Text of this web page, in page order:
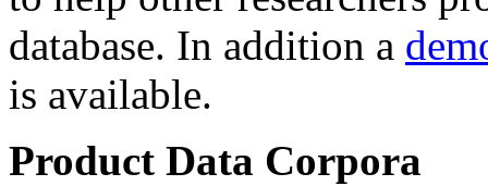
database. In addition a
is available.
Product Data Corpora